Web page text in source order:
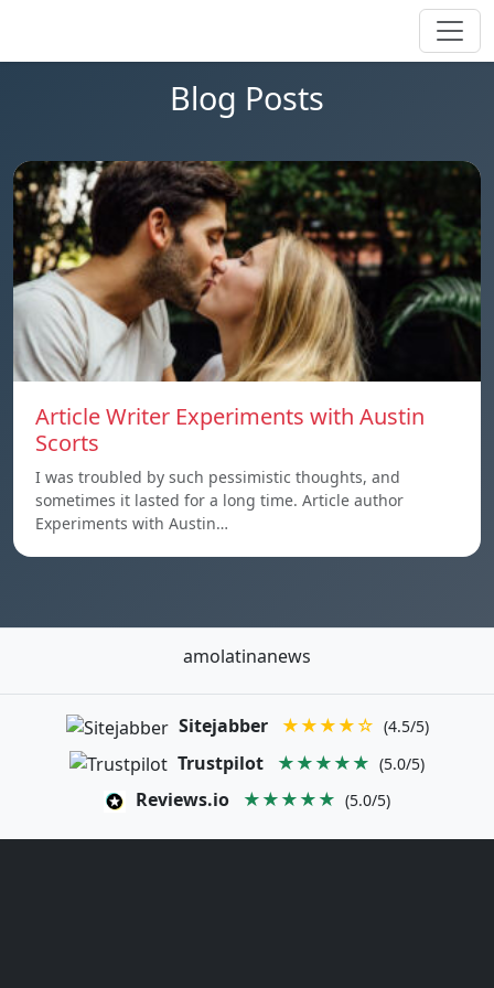
Blog Posts
Article Writer Experiments with Austin
Scorts
I was troubled by such pessimistic thoughts, and
sometimes it lasted for a long time. Article author
Experiments with Austin…
amolatinanews
Sitejabber ★★★★☆ (4.5/5)
Trustpilot ★★★★★ (5.0/5)
Reviews.io ★★★★★ (5.0/5)